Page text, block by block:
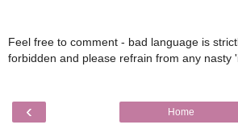
Feel free to comment - bad language is
forbidden and please refrain from any nasty
‹ Home